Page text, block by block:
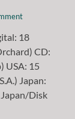
18
CD:
USA: 15
Japan:
Disk